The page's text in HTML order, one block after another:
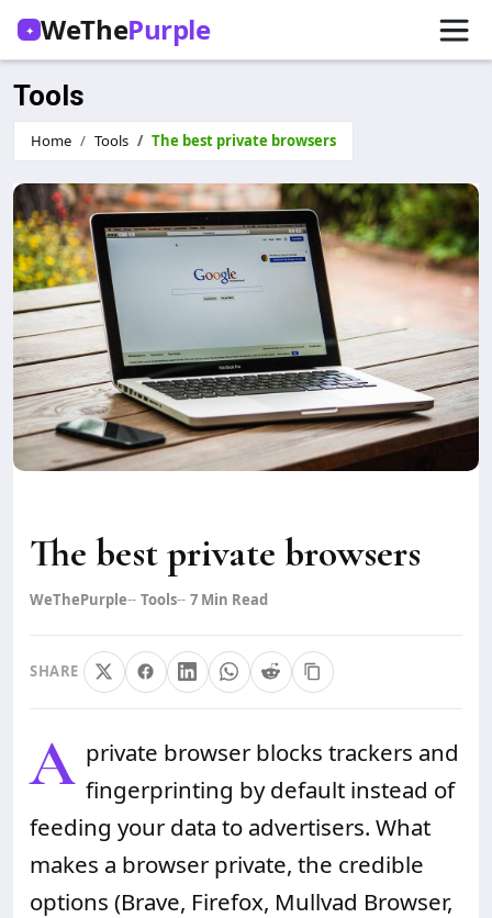
✦ WeThePurple
Tools
Home Tools The best private browsers
The best private browsers
WeThePurple Tools 7 Min Read
SHARE
A private browser blocks trackers and
fingerprinting by default instead of
feeding your data to advertisers. What
makes a browser private, the credible
options (Brave, Firefox, Mullvad Browser,